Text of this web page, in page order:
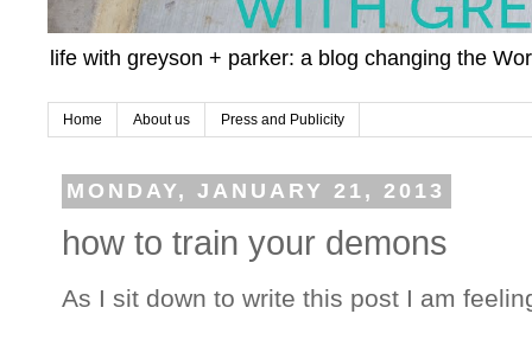
life with greyson + parker: a blog changing the
Home About us Press and Publicity
MONDAY, JANUARY 21, 2013
how to train your demons
As I sit down to write this post I am